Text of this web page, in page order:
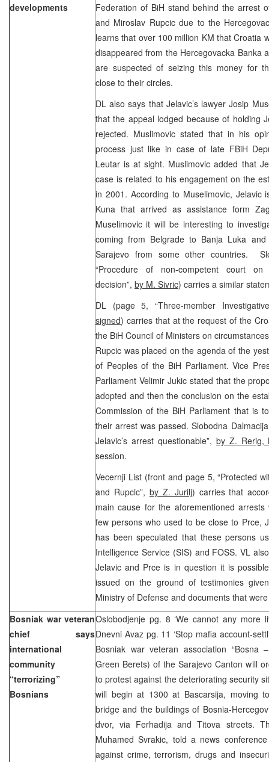
developments
Federation of BiH stand behind the arrest
and Miroslav Rupcic due to the
learns that over 100 million KM that Croatia
disappeared from the Hercegovacka Banka
are suspected of seizing this money for
close to their circles.
DL also says that Jelavic’s lawyer Josip
that the appeal lodged because of holding
rejected. Muslimovic stated that in his
process just like in case of late FBiH
Leutar is at sight. Muslimovic added that
case is related to his engagement on the
in 2001. According to Muselimovic, Jelavic
Kuna that arrived as assistance form
Muselimovic it will be interesting to
coming from Belgrade to Banja Luka
Sarajevo from some other countries.
“Procedure of non-competent court
decision”, by M. Sivric) carries a similar
DL (page 5, “Three-member
signed) carries that at the request of the
the BiH Council of Ministers on
Rupcic was placed on the agenda of the
of Peoples of the BiH Parliament. Vice
Parliament Velimir Jukic stated that the
adopted and then the conclusion on the
Commission of the BiH Parliament that is
their arrest was passed. Slobodna
Jelavic’s arrest questionable”, by Z. Rerig,
session.
Vecernji List (front and page 5, “Protected
and Rupcic”, by Z. Jurilj) carries that
main cause for the aforementioned
few persons who used to be close to Prce,
has been speculated that these persons
Intelligence Service (SIS) and FOSS. VL
Jelavic and Prce is in question it is
issued on the ground of testimonies
Ministry of Defense and documents that
Bosniak war veteran
chief says
international
community
“terrorizing”
Bosnians
Oslobodjenje pg. 8 ‘We cannot any more
Dnevni Avaz pg. 11 ‘Stop mafia account-
Bosniak war veteran association “Bosna
Green Berets) of the Sarajevo Canton will
to protest against the deteriorating security
will begin at 1300 at Bascarsija, moving
bridge and the buildings of Bosnia-
dvor, via Ferhadija and Titova streets.
Muhamed Svrakic, told a news
against crime, terrorism, drugs and